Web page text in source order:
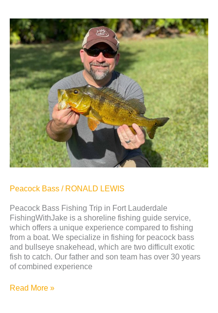
Peacock Bass / RONALD LEWIS
Peacock Bass Fishing Trip in Fort Lauderdale
FishingWithJake is a shoreline fishing guide service,
which offers a unique experience compared to fishing
from a boat. We specialize in fishing for peacock bass
and bullseye snakehead, which are two difficult exotic
fish to catch. Our father and son team has over 30 years
of combined experience
Peacock
Bass
Fishing
Trip
in
Fort
Lauderdale
Read More »